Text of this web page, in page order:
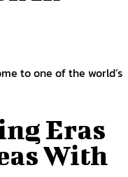
to one of the world’s
Eras
With